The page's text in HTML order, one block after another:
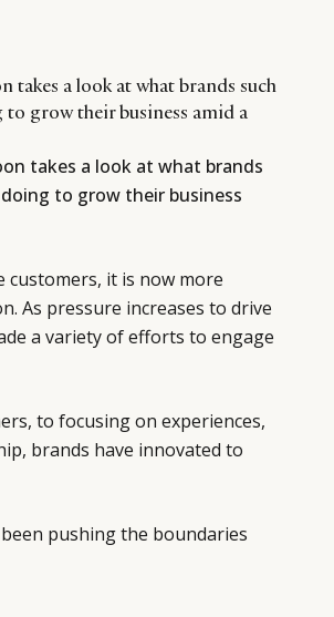
takes a look at what brands such
to grow their business amid a
takes a look at what brands
doing to grow their business
customers, it is now more
As pressure increases to drive
a variety of efforts to engage
to focusing on experiences,
brands have innovated to
pushing the boundaries